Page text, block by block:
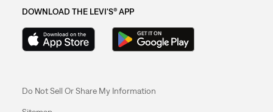
DOWNLOAD THE LEVI'S® APP
Do Not Sell Or Share My Information